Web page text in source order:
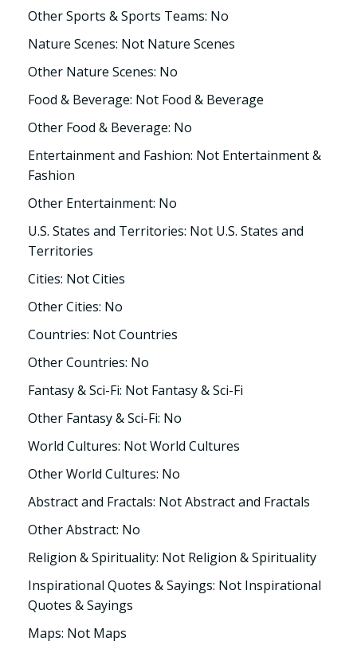
Other Sports & Sports Teams: No
Nature Scenes: Not Nature Scenes
Other Nature Scenes: No
Food & Beverage: Not Food & Beverage
Other Food & Beverage: No
Entertainment and Fashion: Not Entertainment &
Fashion
Other Entertainment: No
U.S. States and Territories: Not U.S. States and
Territories
Cities: Not Cities
Other Cities: No
Countries: Not Countries
Other Countries: No
Fantasy & Sci-Fi: Not Fantasy & Sci-Fi
Other Fantasy & Sci-Fi: No
World Cultures: Not World Cultures
Other World Cultures: No
Abstract and Fractals: Not Abstract and Fractals
Other Abstract: No
Religion & Spirituality: Not Religion & Spirituality
Inspirational Quotes & Sayings: Not Inspirational
Quotes & Sayings
Maps: Not Maps